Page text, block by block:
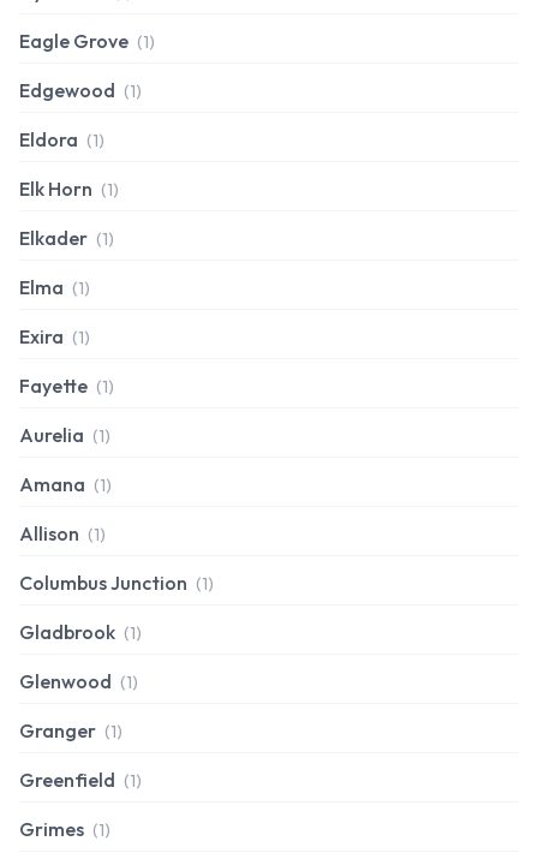
Eagle Grove (1)
Edgewood (1)
Eldora (1)
Elk Horn (1)
Elkader (1)
Elma (1)
Exira (1)
Fayette (1)
Aurelia (1)
Amana (1)
Allison (1)
Columbus Junction (1)
Gladbrook (1)
Glenwood (1)
Granger (1)
Greenfield (1)
Grimes (1)